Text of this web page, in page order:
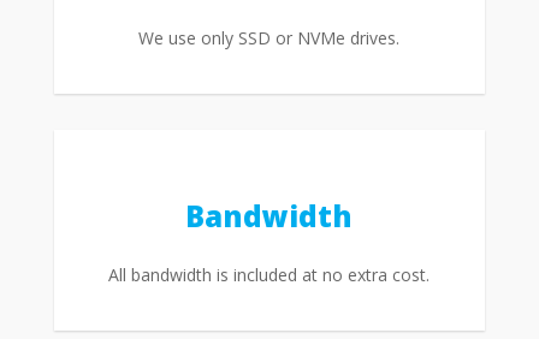
We use only SSD or NVMe drives.
Bandwidth
All bandwidth is included at no extra cost.